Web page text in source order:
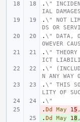
. \"
IAL
. \" NOT
DS OR
. \" DATA,
OWEVER
. \" THEORY
ICT
. \"
N ANY WAY
. \" THIS
LITY OF
. \"
-
. Dd May 15 ,
+
. Dd May 18 ,